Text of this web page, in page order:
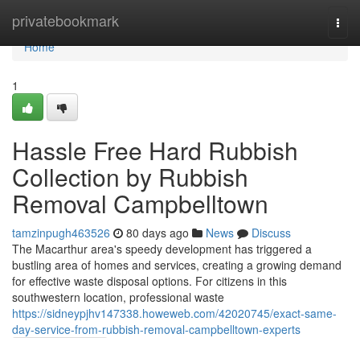
privatebookmark
Home
Home
1
Hassle Free Hard Rubbish
Collection by Rubbish
Removal Campbelltown
tamzinpugh463526 80 days ago News
Discuss
The Macarthur area's speedy development has triggered a
bustling area of homes and services, creating a growing demand
for effective waste disposal options. For citizens in this
southwestern location, professional waste
https://sidneypjhv147338.howeweb.com/42020745/exact-same-
day-service-from-rubbish-removal-campbelltown-experts